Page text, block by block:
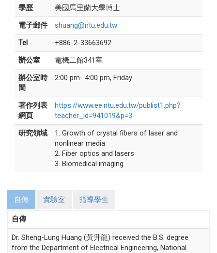
學歷
美國馬里蘭大學博士
電子郵件
shuang@ntu.edu.tw
Tel
+886-2-33663692
辦公室
電機二館341室
辦公室時
間
2:00 pm- 4:00 pm, Friday
著作列表
網頁
https://www.ee.ntu.edu.tw/publist1.php?
teacher_id=941019&p=3
研究領域
1. Growth of crystal fibers of laser and
nonlinear media
2. Fiber optics and lasers
3. Biomedical imaging
自傳 實驗室 指導學生
自傳
Dr. Sheng-Lung Huang (黃升龍) received the B.S. degree
from the Department of Electrical Engineering, National